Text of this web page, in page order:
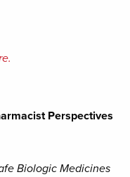
Perspectives
Biologic Medicines